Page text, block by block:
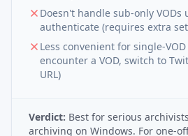
Doesn't handle sub-only VODs
authenticate (requires extra
Less convenient for single-
encounter a VOD, switch to
URL)
Verdict: Best for serious
archiving on Windows. For one-